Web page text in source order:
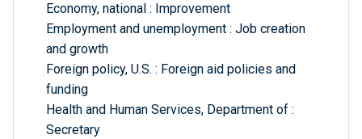
Economy, national : Improvement
Employment and unemployment : Job creation
and growth
Foreign policy, U.S. : Foreign aid policies and
funding
Health and Human Services, Department of :
Secretary